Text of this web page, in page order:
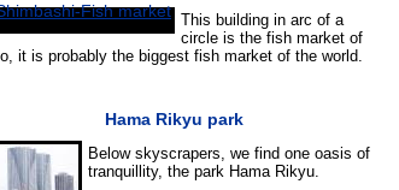
This building in arc of a
circle is the fish market of
it is probably the biggest fish market of the world.
Hama Rikyu park
Below skyscrapers, we find one oasis of
tranquillity, the park Hama Rikyu.